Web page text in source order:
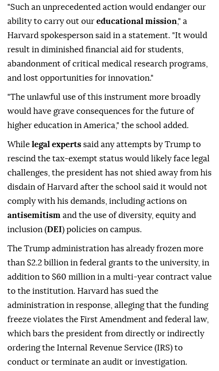
"Such an unprecedented action would endanger our
ability to carry out our educational mission ," a
Harvard spokesperson said in a statement. "It would
result in diminished financial aid for students,
abandonment of critical medical research programs,
and lost opportunities for innovation."
"The unlawful use of this instrument more broadly
would have grave consequences for the future of
higher education in America," the school added.
While legal experts said any attempts by Trump to
rescind the tax-exempt status would likely face legal
challenges, the president has not shied away from his
disdain of Harvard after the school said it would not
comply with his demands, including actions on
antisemitism and the use of diversity, equity and
inclusion (DEI) policies on campus.
The Trump administration has already frozen more
than $2.2 billion in federal grants to the university, in
addition to $60 million in a multi-year contract value
to the institution. Harvard has sued the
administration in response, alleging that the funding
freeze violates the First Amendment and federal law,
which bars the president from directly or indirectly
ordering the Internal Revenue Service (IRS) to
conduct or terminate an audit or investigation.